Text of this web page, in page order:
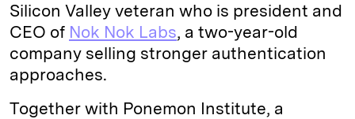
Silicon Valley veteran who is president and
CEO of Nok Nok Labs, a two-year-old
company selling stronger authentication
approaches.
Together with Ponemon Institute, a